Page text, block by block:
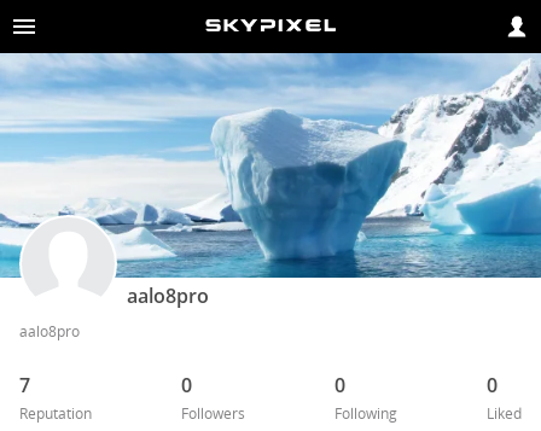
aalo8pro
aalo8pro
7
Reputation
0
Followers
0
Following
0
Liked